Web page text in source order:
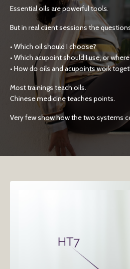
Essential oils are powerful tools.
But in real client sessions the
• Which oil should I choose?
• Which acupoint should I use, or
• How do oils and acupoints work
Most trainings teach oils.
Chinese medicine teaches points.
Very few show how the two systems